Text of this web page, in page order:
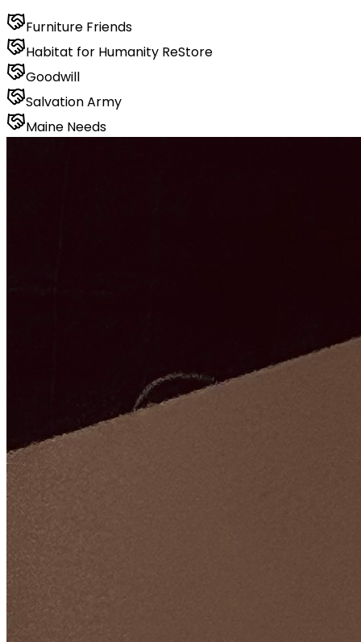
Furniture Friends
Habitat for Humanity ReStore
Goodwill
Salvation Army
Maine Needs